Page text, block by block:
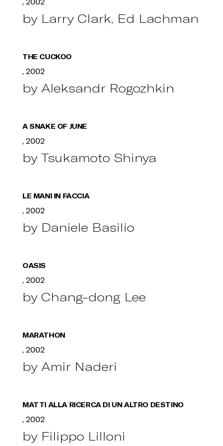
by Larry Clark, Ed Lachman
THE CUCKOO
, 2002
by Aleksandr Rogozhkin
A SNAKE OF JUNE
, 2002
by Tsukamoto Shinya
LE MANI IN FACCIA
, 2002
by Daniele Basilio
OASIS
, 2002
by Chang-dong Lee
MARATHON
, 2002
by Amir Naderi
MATTI ALLA RICERCA DI UN ALTRO DESTINO
, 2002
by Filippo Lilloni